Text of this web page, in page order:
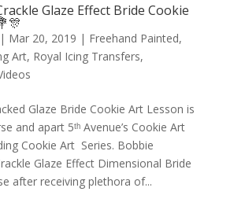
Glaze Effect Bride Cookie
| Mar 20, 2019 | Freehand Painted,
Art, Royal Icing Transfers,
Glaze Bride Cookie Art Lesson is
and apart 5ᵗʰ Avenue’s Cookie Art
Cookie Art Series. Bobbie
Glaze Effect Dimensional Bride
after receiving plethora of...